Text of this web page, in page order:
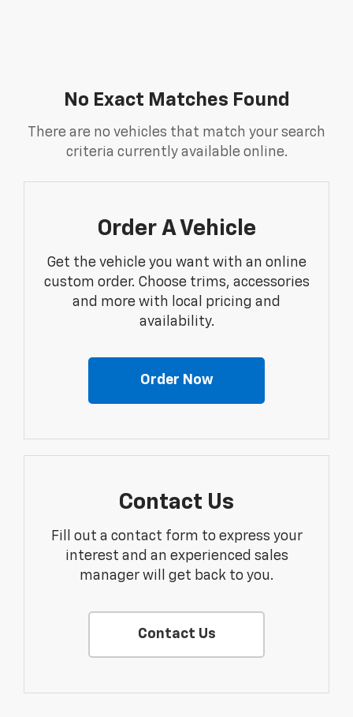
No Exact Matches Found
There are no vehicles that match your search
criteria currently available online.
Order A Vehicle
Get the vehicle you want with an online
custom order. Choose trims, accessories
and more with local pricing and
availability.
Order Now
Contact Us
Fill out a contact form to express your
interest and an experienced sales
manager will get back to you.
Contact Us